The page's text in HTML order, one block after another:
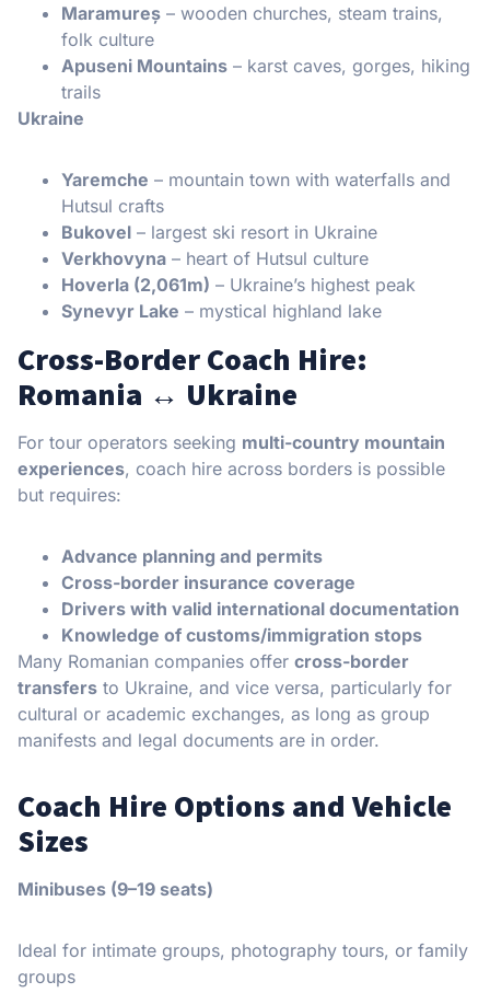
Maramureș – wooden churches, steam trains,
folk culture
Apuseni Mountains – karst caves, gorges, hiking
trails
Ukraine
Yaremche – mountain town with waterfalls and
Hutsul crafts
Bukovel – largest ski resort in Ukraine
Verkhovyna – heart of Hutsul culture
Hoverla (2,061m) – Ukraine’s highest peak
Synevyr Lake – mystical highland lake
Cross-Border Coach Hire:
Romania ↔ Ukraine
For tour operators seeking multi-country mountain
experiences, coach hire across borders is possible
but requires:
Advance planning and permits
Cross-border insurance coverage
Drivers with valid international documentation
Knowledge of customs/immigration stops
Many Romanian companies offer cross-border
transfers to Ukraine, and vice versa, particularly for
cultural or academic exchanges, as long as group
manifests and legal documents are in order.
Coach Hire Options and Vehicle
Sizes
Minibuses (9–19 seats)
Ideal for intimate groups, photography tours, or family
groups